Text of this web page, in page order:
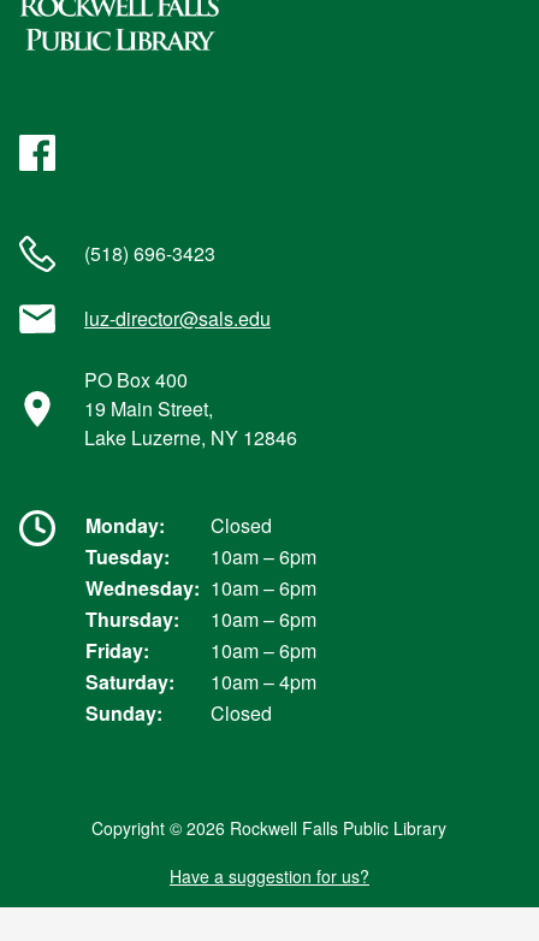
Facebook
(518) 696-3423
luz-director@sals.edu
PO Box 400
19 Main Street,
Lake Luzerne, NY 12846
Monday:
Closed
Tuesday:
10am – 6pm
Wednesday: 10am – 6pm
Thursday:
10am – 6pm
Friday:
10am – 6pm
Saturday:
10am – 4pm
Sunday:
Closed
Copyright © 2026 Rockwell Falls Public Library
Have a suggestion for us?